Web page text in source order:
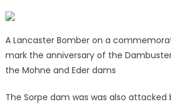
A Lancaster Bomber on a
mark the anniversary of the
the Mohne and Eder dams
The Sorpe dam was was also